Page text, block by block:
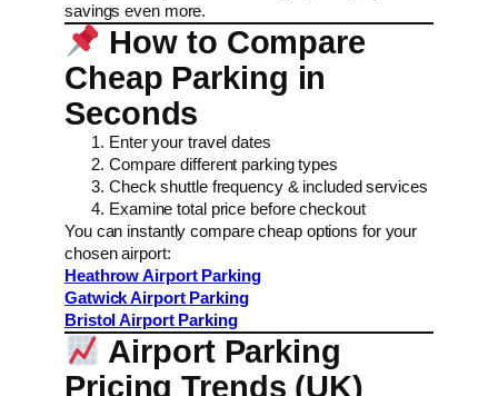
savings even more.
How to Compare
Cheap Parking in
Seconds
Enter your travel dates
Compare different parking types
Check shuttle frequency & included services
Examine total price before checkout
You can instantly compare cheap options for your
chosen airport:
Heathrow Airport Parking
Gatwick Airport Parking
Bristol Airport Parking
Airport Parking
Pricing Trends (UK)